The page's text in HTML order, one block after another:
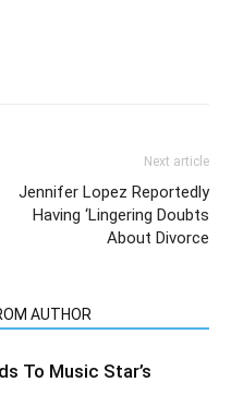
Next article
Jennifer Lopez Reportedly
Having ‘Lingering Doubts
About Divorce
AUTHOR
To Music Star’s